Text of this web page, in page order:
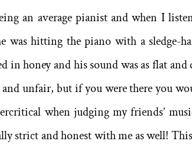
an average pianist and when I
was hitting the piano with a sledge-
in honey and his sound was as flat
unfair, but if you were there you
when judging my friends’
strict and honest with me as well!